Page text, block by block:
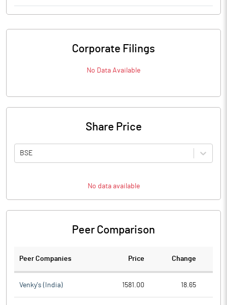
Corporate Filings
No Data Available
Share Price
BSE
No data available
Peer Comparison
Peer Companies Price Change
Venky's (India) 1581.00 18.65